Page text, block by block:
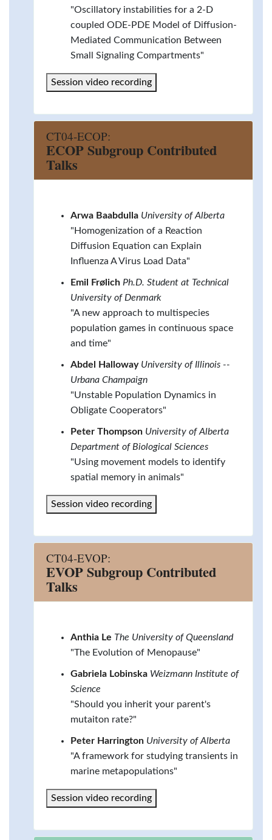
"Oscillatory instabilities for a 2-D
coupled ODE-PDE Model of Diffusion-
Mediated Communication Between
Small Signaling Compartments"
Session video recording
CT04-ECOP:
ECOP Subgroup Contributed
Talks
Arwa Baabdulla University of Alberta
"Homogenization of a Reaction
Diffusion Equation can Explain
Influenza A Virus Load Data"
Emil Frølich Ph.D. Student at Technical
University of Denmark
"A new approach to multispecies
population games in continuous space
and time"
Abdel Halloway University of Illinois --
Urbana Champaign
"Unstable Population Dynamics in
Obligate Cooperators"
Peter Thompson University of Alberta
Department of Biological Sciences
"Using movement models to identify
spatial memory in animals"
Session video recording
CT04-EVOP:
EVOP Subgroup Contributed
Talks
Anthia Le The University of Queensland
"The Evolution of Menopause"
Gabriela Lobinska Weizmann Institute of
Science
"Should you inherit your parent's
mutaiton rate?"
Peter Harrington University of Alberta
"A framework for studying transients in
marine metapopulations"
Session video recording